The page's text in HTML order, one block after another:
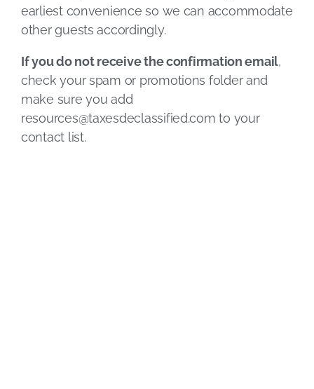
earliest convenience so we can accommodate
other guests accordingly.
If you do not receive the confirmation email,
check your spam or promotions folder and
make sure you add
resources@taxesdeclassified.com to your
contact list.